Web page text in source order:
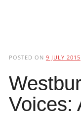
POSTED ON 9 JULY 2015
Voices: